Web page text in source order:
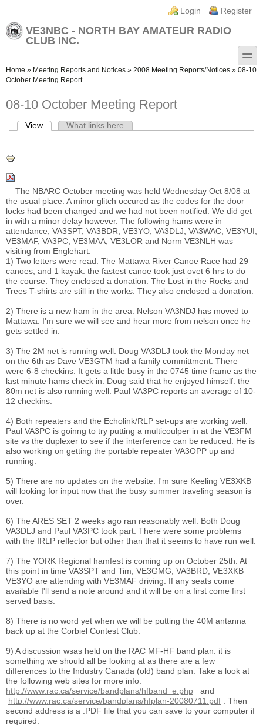
Login links
Login Register
VE3NBC - NORTH BAY AMATEUR RADIO
CLUB INC.
toggle
You are here
Home » Meeting Reports and Notices » 2008 Meeting Reports/Notices » 08-10
October Meeting Report
08-10 October Meeting Report
Primary tabs
View (active tab)What links here
The NBARC October meeting was held Wednesday Oct 8/08 at
the usual place. A minor glitch occured as the codes for the door
locks had been changed and we had not been notified. We did get
in with a minor delay however. The following hams were in
attendance; VA3SPT, VA3BDR, VE3YO, VA3DLJ, VA3WAC, VE3YUI,
VE3MAF, VA3PC, VE3MAA, VE3LOR and Norm VE3NLH was
visiting from Englehart.
1) Two letters were read. The Mattawa River Canoe Race had 29
canoes, and 1 kayak. the fastest canoe took just ovet 6 hrs to do
the course. They enclosed a donation. The Lost in the Rocks and
Trees T-shirts are still in the works. They also enclosed a donation.
2) There is a new ham in the area. Nelson VA3NDJ has moved to
Mattawa. I'm sure we will see and hear more from nelson once he
gets settled in.
3) The 2M net is running well. Doug VA3DLJ took the Monday net
on the 6th as Dave VE3GTM had a family committment. There
were 6-8 checkins. It gets a little busy in the 0745 time frame as the
last minute hams check in. Doug said that he enjoyed himself. the
80m net is also running well. Paul VA3PC reports an average of 10-
12 checkins.
4) Both repeaters and the Echolink/RLP set-ups are working well.
Paul VA3PC is goinng to try putting a multicoulper in at the VE3FM
site vs the duplexer to see if the interference can be reduced. He is
also working on getting the portable repeater VA3OPP up and
running.
5) There are no updates on the website. I'm sure Keeling VE3XKB
will looking for input now that the busy summer traveling season is
over.
6) The ARES SET 2 weeks ago ran reasonably well. Both Doug
VA3DLJ and Paul VA3PC took part. There were some problems
with the IRLP reflector but other than that it seems to have run well.
7) The YORK Regional hamfest is coming up on October 25th. At
this point in time VA3SPT and Tim, VE3GMG, VA3BRD, VE3XKB
VE3YO are attending with VE3MAF driving. If any seats come
available I'll send a note around and it will be on a first come first
served basis.
8) There is no word yet when we will be putting the 40M antanna
back up at the Corbiel Contest Club.
9) A discussion wsas held on the RAC MF-HF band plan. it is
something we should all be looking at as there are a few
differences to the Industry Canada (old) band plan. Take a look at
the following web sites for more info.
http://www.rac.ca/service/bandplans/hfband_e.php and
http://www.rac.ca/service/bandplans/hfplan-20080711.pdf . Then
second address is a .PDF file that you can save to your computer if
required.